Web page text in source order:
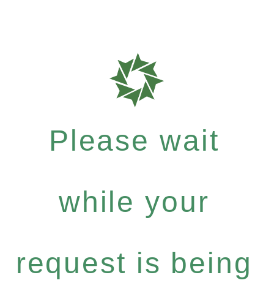
Please wait
while your
request is being